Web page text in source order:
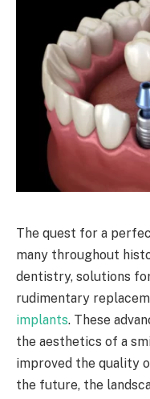
The quest for a
many throughout
dentistry, solutions
rudimentary
implants. These
the aesthetics of a
improved the quality
the future, the